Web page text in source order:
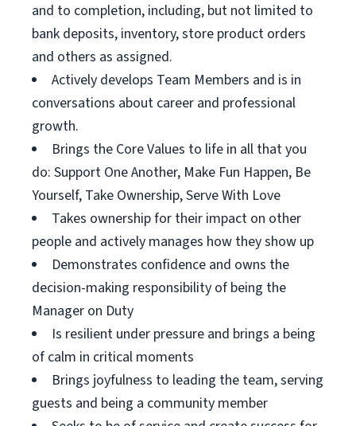
and to completion, including, but not limited to
bank deposits, inventory, store product orders
and others as assigned.
Actively develops Team Members and is in
conversations about career and professional
growth.
Brings the Core Values to life in all that you
do: Support One Another, Make Fun Happen, Be
Yourself, Take Ownership, Serve With Love
Takes ownership for their impact on other
people and actively manages how they show up
Demonstrates confidence and owns the
decision-making responsibility of being the
Manager on Duty
Is resilient under pressure and brings a being
of calm in critical moments
Brings joyfulness to leading the team, serving
guests and being a community member